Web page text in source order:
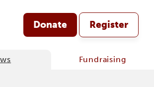
Donate Register
Fundraising